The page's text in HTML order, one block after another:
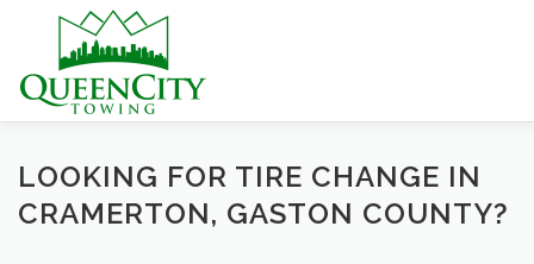
HOME ABOUT US SERVICES HELPFUL INFO
LOOKING FOR TIRE CHANGE IN
CRAMERTON, GASTON COUNTY?